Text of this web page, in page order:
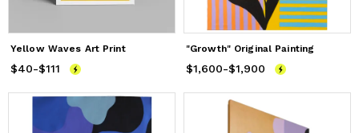
Yellow Waves Art Print
Price from$40
$40-$111
"Growth" Original Painting
Price from$1,600
$1,600-$1,900